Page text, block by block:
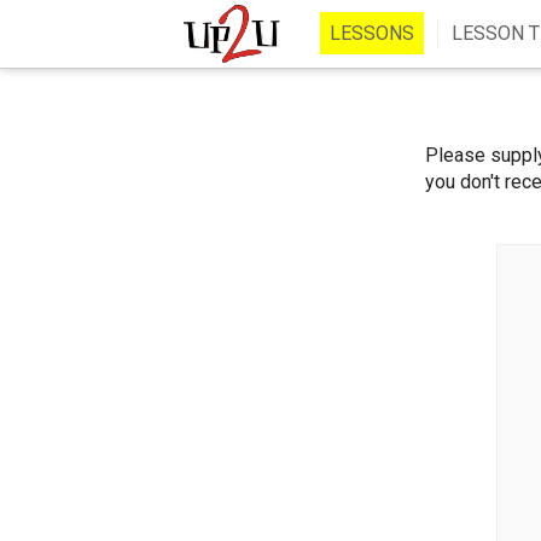
LESSONS LESSON
Please
you don't